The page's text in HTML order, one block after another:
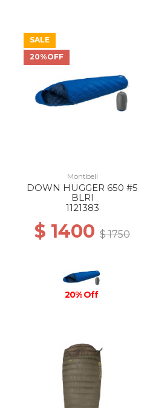
SALE
20%OFF
Montbell
DOWN HUGGER 650 #5
BLRI
1121383
$ 1400 $ 1750
20% Off